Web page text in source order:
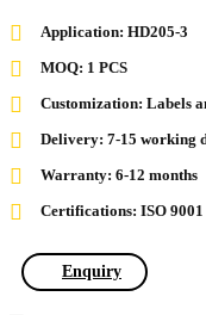
Application: HD205-3
MOQ: 1 PCS
Customization: Labels
Delivery: 7-15 working
Warranty: 6-12 months
Certifications: ISO 9001
Enquiry